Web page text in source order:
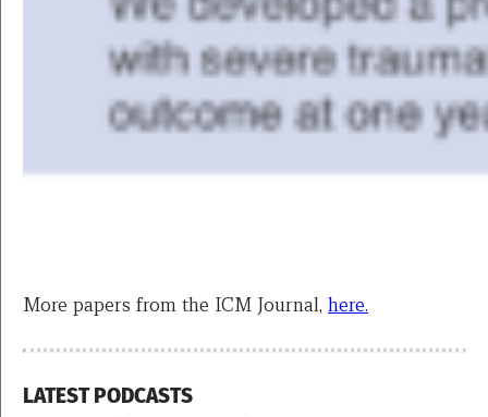
More papers from the ICM Journal, here.
LATEST PODCASTS